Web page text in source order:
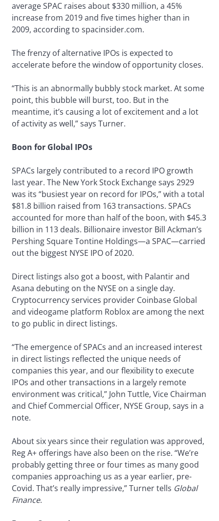
average SPAC raises about $330 million, a 45%
increase from 2019 and five times higher than in
2009, according to spacinsider.com.
The frenzy of alternative IPOs is expected to
accelerate before the window of opportunity closes.
“This is an abnormally bubbly stock market. At some
point, this bubble will burst, too. But in the
meantime, it’s causing a lot of excitement and a lot
of activity as well,” says Turner.
Boon for Global IPOs
SPACs largely contributed to a record IPO growth
last year. The New York Stock Exchange says 2929
was its “busiest year on record for IPOs,” with a total
$81.8 billion raised from 163 transactions. SPACs
accounted for more than half of the boon, with $45.3
billion in 113 deals. Billionaire investor Bill Ackman’s
Pershing Square Tontine Holdings—a SPAC—carried
out the biggest NYSE IPO of 2020.
Direct listings also got a boost, with Palantir and
Asana debuting on the NYSE on a single day.
Cryptocurrency services provider Coinbase Global
and videogame platform Roblox are among the next
to go public in direct listings.
“The emergence of SPACs and an increased interest
in direct listings reflected the unique needs of
companies this year, and our flexibility to execute
IPOs and other transactions in a largely remote
environment was critical,” John Tuttle, Vice Chairman
and Chief Commercial Officer, NYSE Group, says in a
note.
About six years since their regulation was approved,
Reg A+ offerings have also been on the rise. “We’re
probably getting three or four times as many good
companies approaching us as a year earlier, pre-
Covid. That’s really impressive,” Turner tells Global
Finance.